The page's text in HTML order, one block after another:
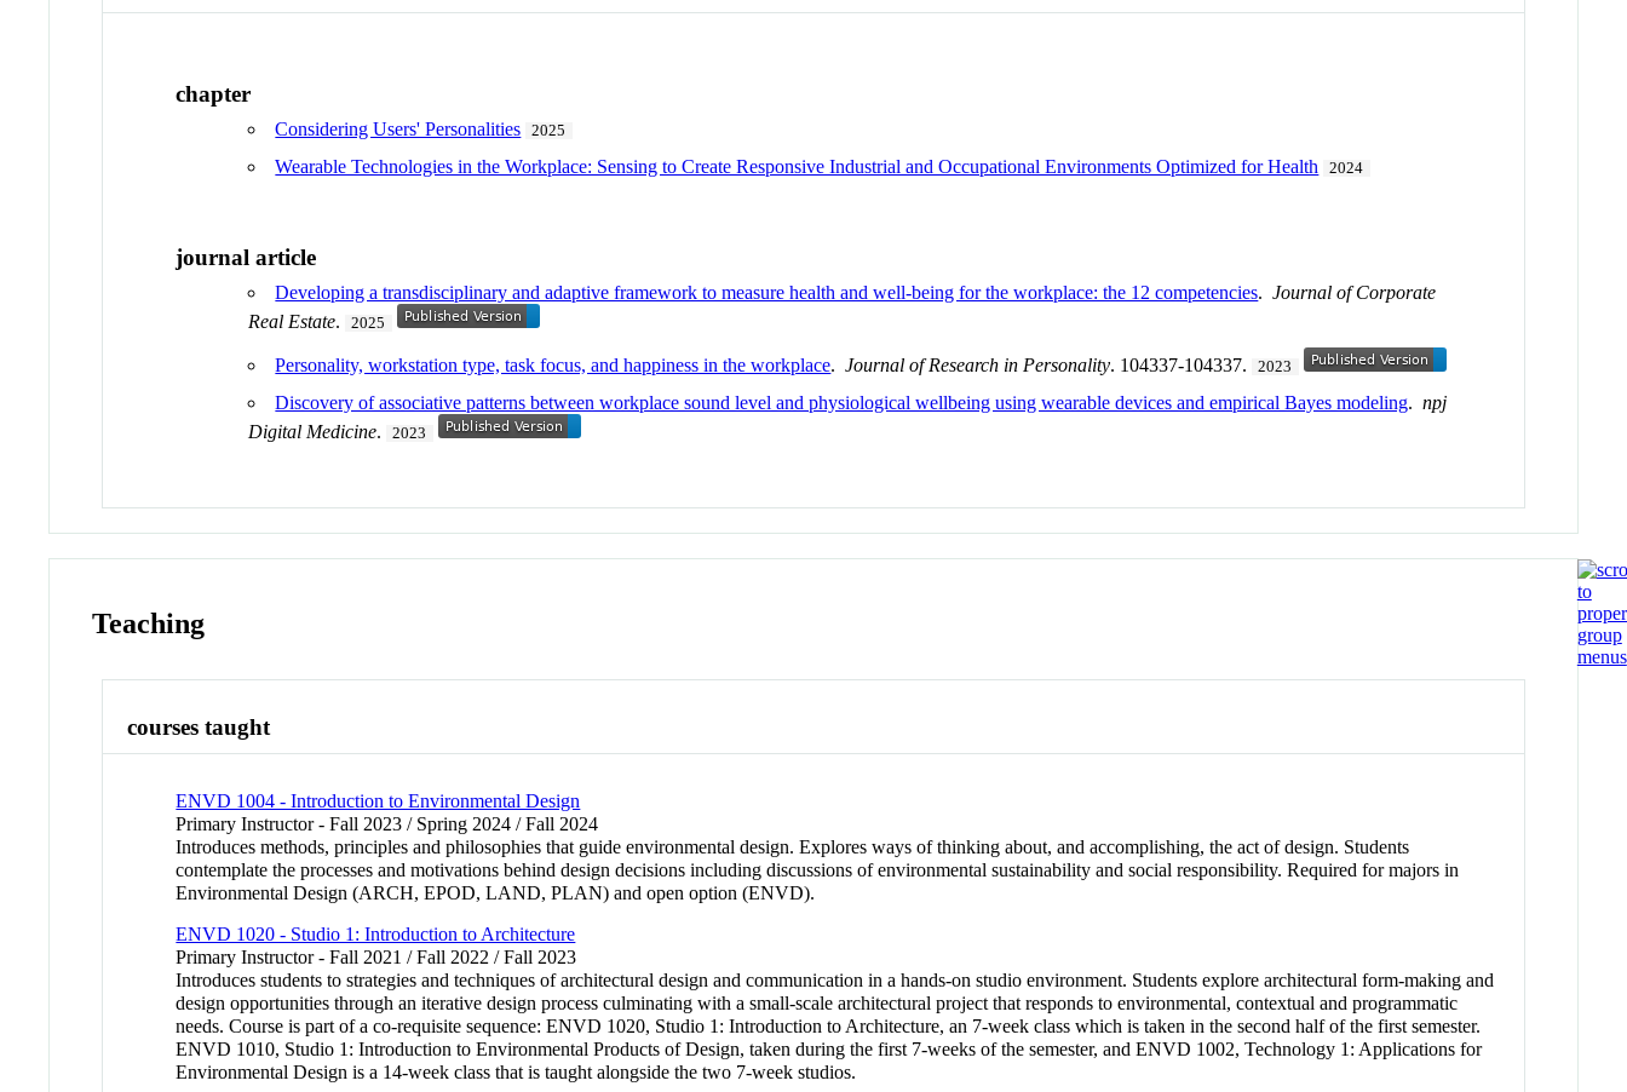
chapter
Considering Users' Personalities 2025
Wearable Technologies in the Workplace: Sensing to Create Responsive Industrial and Occupational Environments Optimized for Health 2024
journal article
Developing a transdisciplinary and adaptive framework to measure health and well-being for the workplace: the 12 competencies.Journal of Corporate
Real Estate. 2025
Personality, workstation type, task focus, and happiness in the workplace.Journal of Research in Personality. 104337-104337. 2023
Discovery of associative patterns between workplace sound level and physiological wellbeing using wearable devices and empirical Bayes modeling.npj
Digital Medicine. 2023
Teaching
courses taught
ENVD 1004 - Introduction to Environmental Design
Primary Instructor - Fall 2023 / Spring 2024 / Fall 2024
Introduces methods, principles and philosophies that guide environmental design. Explores ways of thinking about, and accomplishing, the act of design. Students
contemplate the processes and motivations behind design decisions including discussions of environmental sustainability and social responsibility. Required for majors in
Environmental Design (ARCH, EPOD, LAND, PLAN) and open option (ENVD).
ENVD 1020 - Studio 1: Introduction to Architecture
Primary Instructor - Fall 2021 / Fall 2022 / Fall 2023
Introduces students to strategies and techniques of architectural design and communication in a hands-on studio environment. Students explore architectural form-making and
design opportunities through an iterative design process culminating with a small-scale architectural project that responds to environmental, contextual and programmatic
needs. Course is part of a co-requisite sequence: ENVD 1020, Studio 1: Introduction to Architecture, an 7-week class which is taken in the second half of the first semester.
ENVD 1010, Studio 1: Introduction to Environmental Products of Design, taken during the first 7-weeks of the semester, and ENVD 1002, Technology 1: Applications for
Environmental Design is a 14-week class that is taught alongside the two 7-week studios.